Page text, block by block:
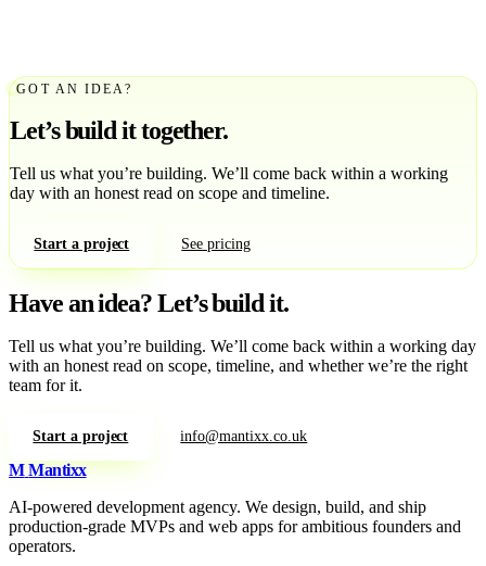
GOT AN IDEA?
Let’s build it together.
Tell us what you’re building. We’ll come back within a working
day with an honest read on scope and timeline.
Start a project See pricing
Have an idea?Let’s build it.
Tell us what you’re building. We’ll come back within a working day
with an honest read on scope, timeline, and whether we’re the right
team for it.
Start a project info@mantixx.co.uk
M Mantixx
AI-powered development agency. We design, build, and ship
production-grade MVPs and web apps for ambitious founders and
operators.